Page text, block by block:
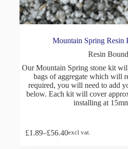
Mountain Spring Resin
Resin
Our Mountain Spring stone kit
bags of aggregate which will
required, you will need to add
below. Each kit will cover
installing at
£1.89–£56.40
Priceexcl vat.